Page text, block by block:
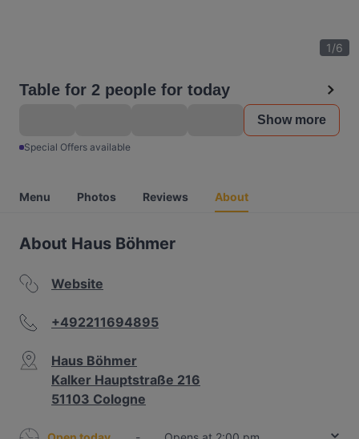
1/6
Table for 2 people for today
Show more
Special Offers available
Menu Photos Reviews About
About Haus Böhmer
Website
+492211694895
Haus Böhmer
Kalker Hauptstraße 216
51103 Cologne